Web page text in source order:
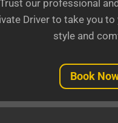
Trust our professional
Driver to take you
style and
Book